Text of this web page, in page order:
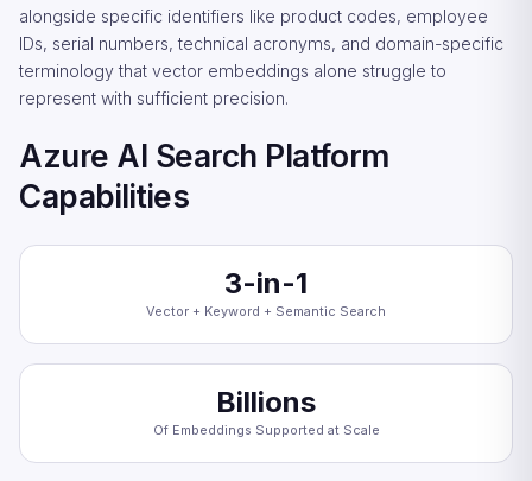
alongside specific identifiers like product codes, employee
IDs, serial numbers, technical acronyms, and domain-specific
terminology that vector embeddings alone struggle to
represent with sufficient precision.
Azure AI Search Platform
Capabilities
3-in-1
Vector + Keyword + Semantic Search
Billions
Of Embeddings Supported at Scale